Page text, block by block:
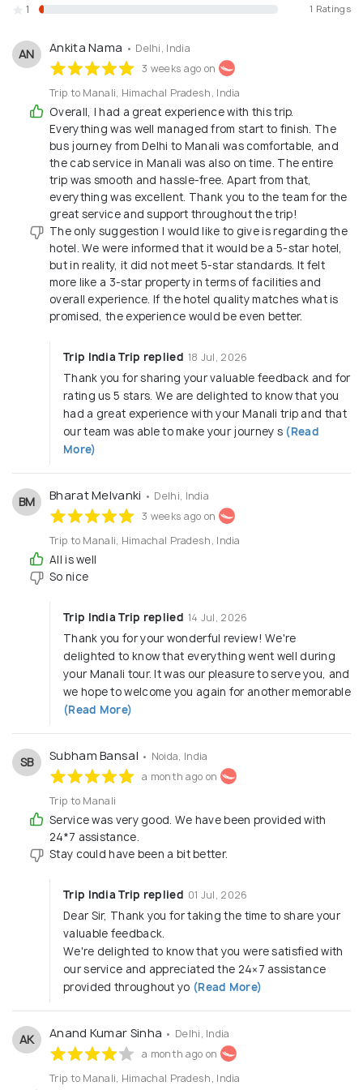
believes in the services and we work on the
principle of "Atithi Devo Bhava" - Guest is God. We
look forward to serving you and assure you of our
1 1 Ratings
AN Ankita Nama • Delhi, India
3 weeks ago on
Trip to Manali, Himachal Pradesh, India
Overall, I had a great experience with this trip.
Everything was well managed from start to finish. The
bus journey from Delhi to Manali was comfortable, and
the cab service in Manali was also on time. The entire
trip was smooth and hassle-free. Apart from that,
everything was excellent. Thank you to the team for the
great service and support throughout the trip!
The only suggestion I would like to give is regarding the
hotel. We were informed that it would be a 5-star hotel,
but in reality, it did not meet 5-star standards. It felt
more like a 3-star property in terms of facilities and
overall experience. If the hotel quality matches what is
promised, the experience would be even better.
Trip India Trip replied 18 Jul, 2026
Thank you for sharing your valuable feedback and for
rating us 5 stars. We are delighted to know that you
had a great experience with your Manali trip and that
our team was able to make your journey s (Read
More)
BM Bharat Melvanki • Delhi, India
3 weeks ago on
Trip to Manali, Himachal Pradesh, India
All is well
So nice
Trip India Trip replied 14 Jul, 2026
Thank you for your wonderful review! We're
delighted to know that everything went well during
your Manali tour. It was our pleasure to serve you, and
we hope to welcome you again for another memorable
(Read More)
SB Subham Bansal • Noida, India
a month ago on
Trip to Manali
Service was very good. We have been provided with
24*7 assistance.
Stay could have been a bit better.
Trip India Trip replied 01 Jul, 2026
Dear Sir, Thank you for taking the time to share your
valuable feedback.
We're delighted to know that you were satisfied with
our service and appreciated the 24×7 assistance
provided throughout yo (Read More)
AK Anand Kumar Sinha • Delhi, India
a month ago on
Trip to Manali, Himachal Pradesh, India